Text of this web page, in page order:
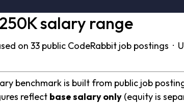
salary range
on 33 public CodeRabbit job postings ·
benchmark is built from public job
reflect base salary only (equity is